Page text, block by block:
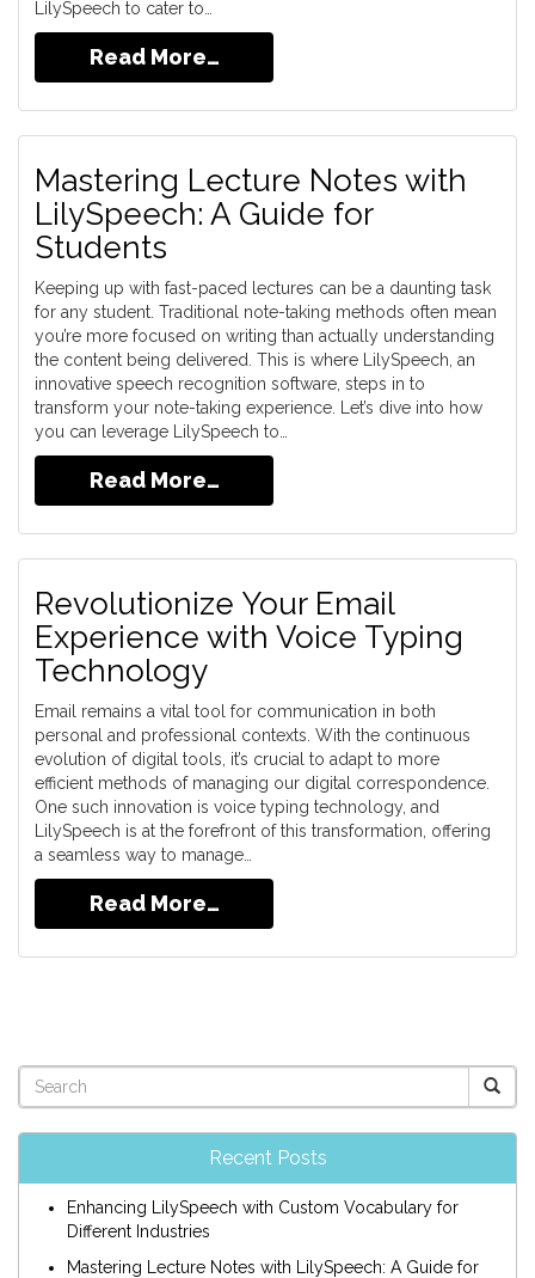
LilySpeech to cater to…
Read More…
Mastering Lecture Notes with
LilySpeech: A Guide for
Students
Keeping up with fast-paced lectures can be a daunting task
for any student. Traditional note-taking methods often mean
you’re more focused on writing than actually understanding
the content being delivered. This is where LilySpeech, an
innovative speech recognition software, steps in to
transform your note-taking experience. Let’s dive into how
you can leverage LilySpeech to…
Read More…
Revolutionize Your Email
Experience with Voice Typing
Technology
Email remains a vital tool for communication in both
personal and professional contexts. With the continuous
evolution of digital tools, it’s crucial to adapt to more
efficient methods of managing our digital correspondence.
One such innovation is voice typing technology, and
LilySpeech is at the forefront of this transformation, offering
a seamless way to manage…
Read More…
Recent Posts
Enhancing LilySpeech with Custom Vocabulary for
Different Industries
Mastering Lecture Notes with LilySpeech: A Guide for